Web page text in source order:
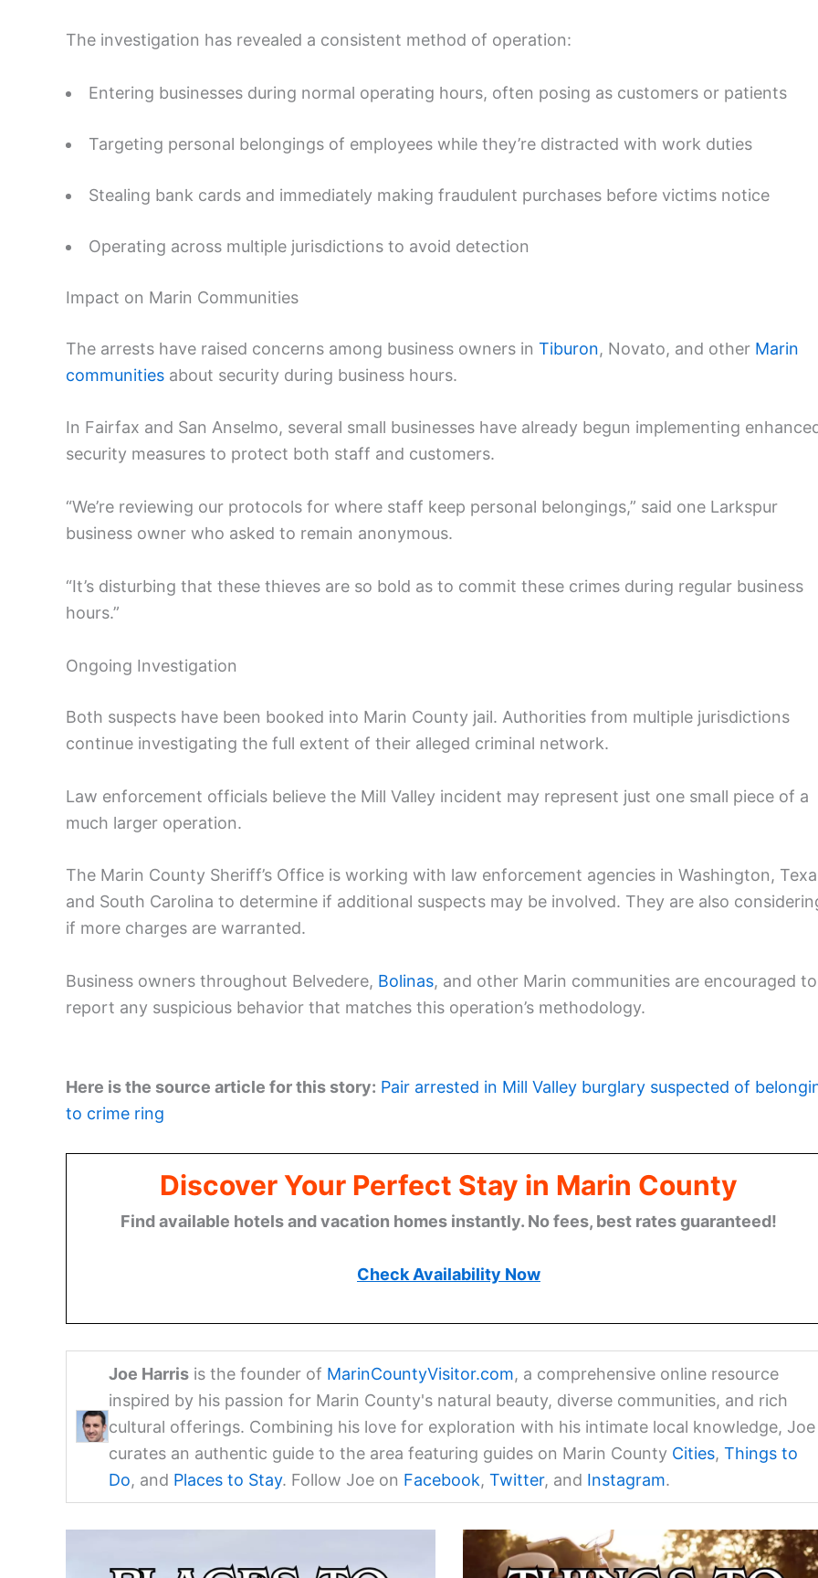
The investigation has revealed a consistent method of operation:
Entering businesses during normal operating hours, often posing as customers or patients
Targeting personal belongings of employees while they’re distracted with work duties
Stealing bank cards and immediately making fraudulent purchases before victims notice
Operating across multiple jurisdictions to avoid detection
Impact on Marin Communities
The arrests have raised concerns among business owners in Tiburon, Novato, and other Marin
communities about security during business hours.
In Fairfax and San Anselmo, several small businesses have already begun implementing
security measures to protect both staff and customers.
“We’re reviewing our protocols for where staff keep personal belongings,” said one Larkspur
business owner who asked to remain anonymous.
“It’s disturbing that these thieves are so bold as to commit these crimes during regular business
hours.”
Ongoing Investigation
Both suspects have been booked into Marin County jail. Authorities from multiple jurisdictions
continue investigating the full extent of their alleged criminal network.
Law enforcement officials believe the Mill Valley incident may represent just one small piece of a
much larger operation.
The Marin County Sheriff’s Office is working with law enforcement agencies in Washington,
and South Carolina to determine if additional suspects may be involved. They are also
if more charges are warranted.
Business owners throughout Belvedere, Bolinas, and other Marin communities are encouraged to
report any suspicious behavior that matches this operation’s methodology.
Here is the source article for this story: Pair arrested in Mill Valley burglary suspected of
to crime ring
Discover Your Perfect Stay in Marin County
Find available hotels and vacation homes instantly. No fees, best rates guaranteed!
Check Availability Now
Joe Harrisis the founder of MarinCountyVisitor.com, a comprehensive online resource
inspired by his passion for Marin County's natural beauty, diverse communities, and rich
cultural offerings. Combining his love for exploration with his intimate local knowledge, Joe
curates an authentic guide to the area featuring guides on Marin County Cities, Things to
Do, and Places to Stay. Follow Joe on Facebook, Twitter, and Instagram.